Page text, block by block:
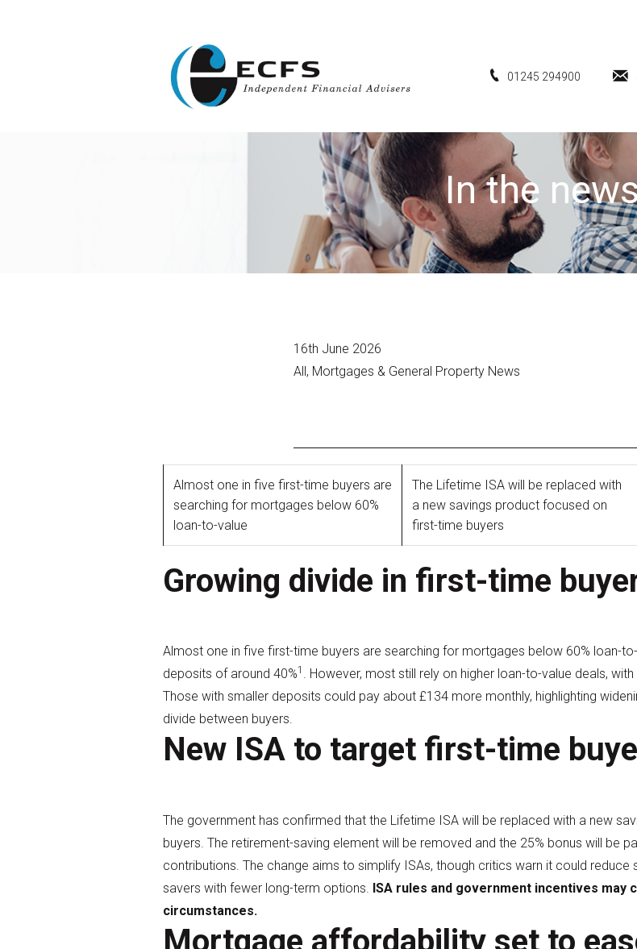
01245 294900
In the
16th June 2026
All, Mortgages & General Property News
Almost one in five first-time buyers are
searching for mortgages below 60%
loan-to-value
The Lifetime ISA will be replaced with
a new savings product focused on
first-time buyers
Growing divide in first-time
Almost one in five first-time buyers are searching for mortgages below 60% loan-
deposits of around 40%1 . However, most still rely on higher loan-to-value deals,
Those with smaller deposits could pay about £134 more monthly, highlighting
divide between buyers.
New ISA to target first-time
The government has confirmed that the Lifetime ISA will be replaced with a new
buyers. The retirement-saving element will be removed and the 25% bonus will be
contributions. The change aims to simplify ISAs, though critics warn it could
savers with fewer long-term options. ISA rules and government incentives may
circumstances.
Mortgage affordability set to